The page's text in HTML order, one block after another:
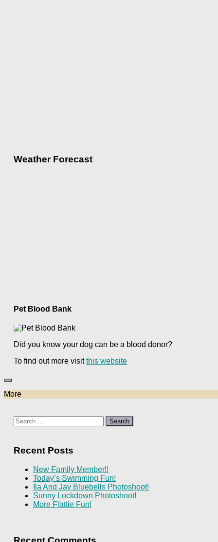
Weather Forecast
Pet Blood Bank
Did you know your dog can be a blood donor?
To find out more visitthis website
More
Search
for:
Recent Posts
New Family Member!!
Today’s Swimming Fun!
Ila And Jay Bluebells Photoshoot!
Sunny Lockdown Photoshoot!
More Flattie Fun!